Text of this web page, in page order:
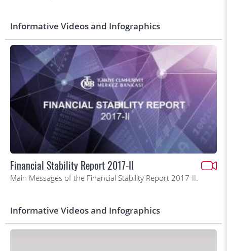
Informative Videos and Infographics
Financial Stability Report 2017-II
Main Messages of the Financial Stability Report 2017-II.
Informative Videos and Infographics